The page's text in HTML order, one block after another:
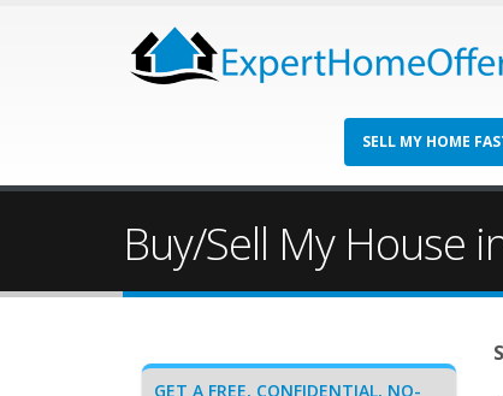
SELL MY HOME
Buy/Sell My House
GET A FREE, CONFIDENTIAL, NO-